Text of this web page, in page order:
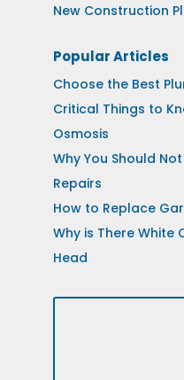
New Construction
Popular Articles
Choose the Best
Critical Things to
Osmosis
Why You Should
Repairs
How to Replace
Why is There White
Head